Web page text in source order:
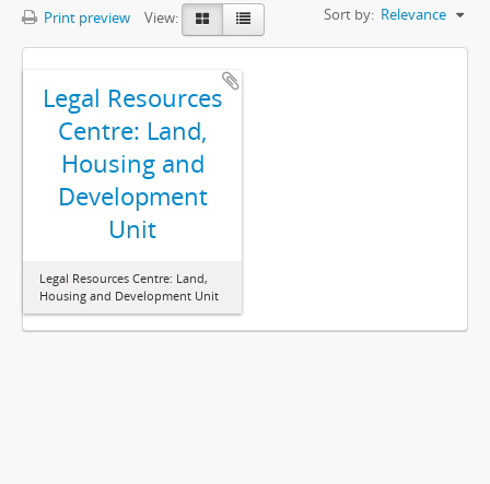
Print preview View: Sort by: Relevance
Legal Resources
Centre: Land,
Housing and
Development
Unit
Legal Resources Centre: Land,
Housing and Development Unit